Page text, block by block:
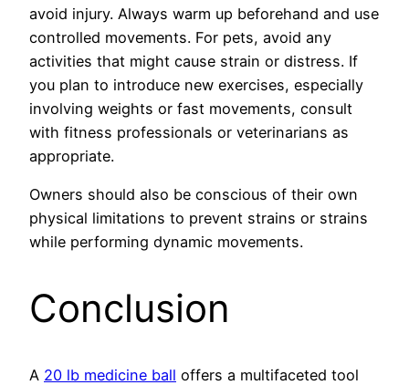
avoid injury. Always warm up beforehand and use
controlled movements. For pets, avoid any
activities that might cause strain or distress. If
you plan to introduce new exercises, especially
involving weights or fast movements, consult
with fitness professionals or veterinarians as
appropriate.
Owners should also be conscious of their own
physical limitations to prevent strains or strains
while performing dynamic movements.
Conclusion
A 20 lb medicine ball offers a multifaceted tool